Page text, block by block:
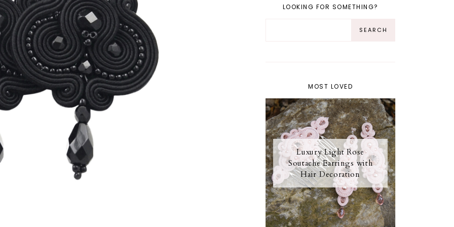
LOOKING FOR SOMETHING?
MOST LOVED
Luxury Light Rose
Soutache Earrings with
Hair Decoration